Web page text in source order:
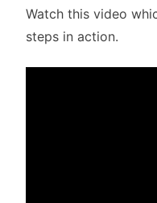
Watch this video
steps in action.